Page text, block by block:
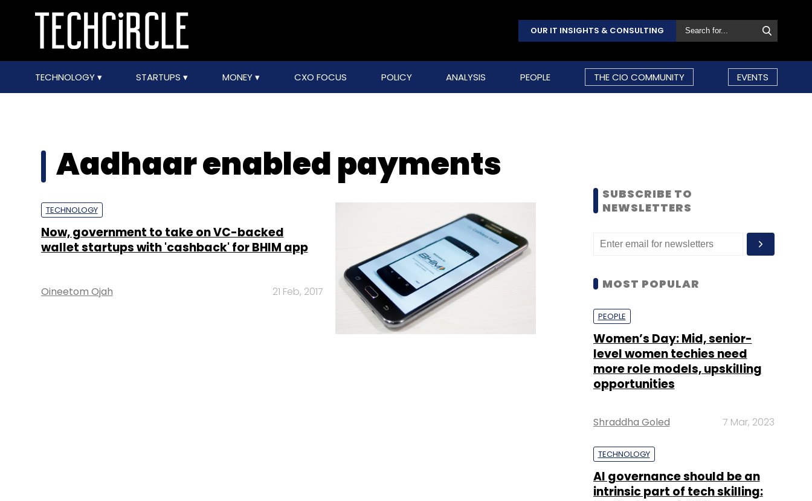
OUR IT INSIGHTS & CONSULTING
TECHNOLOGY STARTUPS MONEY CXO FOCUS POLICY ANALYSIS PEOPLE THE CIO COMMUNITY EVENTS
Aadhaar enabled payments
TECHNOLOGY
Now, government to take on VC-backed
wallet startups with 'cashback' for BHIM app
Oineetom Ojah 21 Feb, 2017
SUBSCRIBE TO
NEWSLETTERS
MOST POPULAR
PEOPLE
Women’s Day: Mid, senior-
level women techies need
more role models, upskilling
opportunities
Shraddha Goled 7 Mar, 2023
TECHNOLOGY
AI governance should be an
intrinsic part of tech skilling: